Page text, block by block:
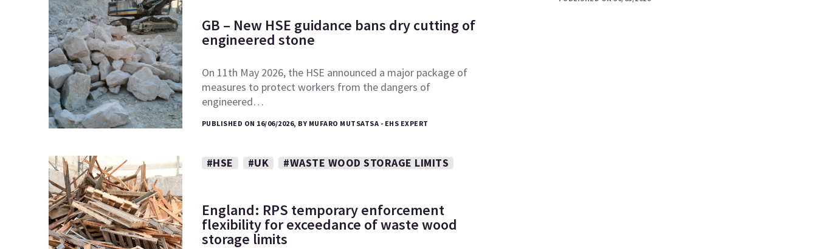
GB – New HSE guidance bans dry cutting of
engineered stone
On 11th May 2026, the HSE announced a major package of
measures to protect workers from the dangers of
engineered…
PUBLISHED ON 16/06/2026, BY MUFARO MUTSATSA - EHS EXPERT
#HSE #UK #WASTE WOOD STORAGE LIMITS
England: RPS temporary enforcement
flexibility for exceedance of waste wood
storage limits